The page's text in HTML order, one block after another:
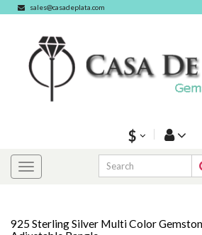
sales@casadeplata.com
$
925 Sterling Silver Multi Color